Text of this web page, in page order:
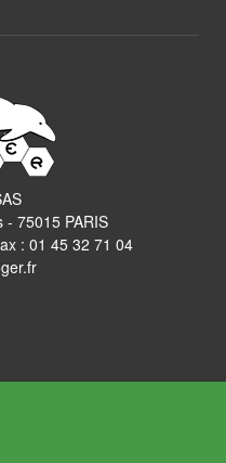
- 75015 PARIS
: 01 45 32 71 04